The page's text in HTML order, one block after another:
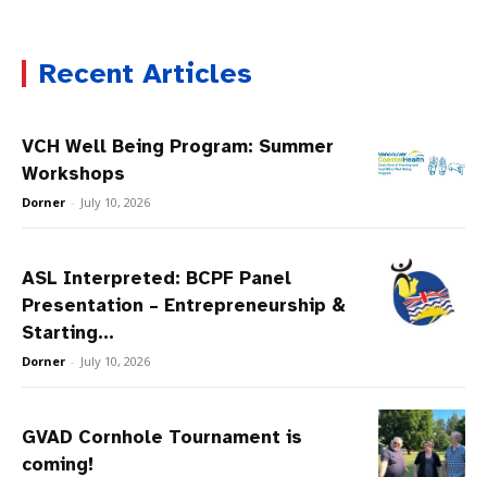
Recent Articles
VCH Well Being Program: Summer
Workshops
Dorner - July 10, 2026
ASL Interpreted: BCPF Panel
Presentation – Entrepreneurship &
Starting...
Dorner - July 10, 2026
GVAD Cornhole Tournament is
coming!